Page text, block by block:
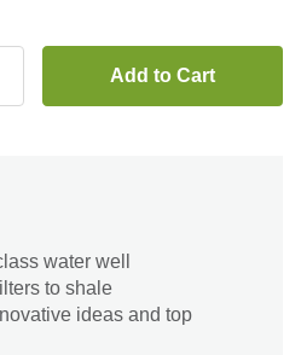
Add to Cart
water well
to shale
ideas and top